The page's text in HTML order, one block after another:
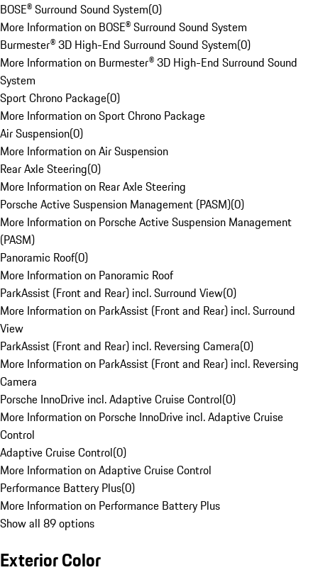
BOSE® Surround Sound System(0)
More Information on BOSE® Surround Sound System
Burmester® 3D High-End Surround Sound System(0)
More Information on Burmester® 3D High-End Surround Sound
System
Sport Chrono Package(0)
More Information on Sport Chrono Package
Air Suspension(0)
More Information on Air Suspension
Rear Axle Steering(0)
More Information on Rear Axle Steering
Porsche Active Suspension Management (PASM)(0)
More Information on Porsche Active Suspension Management
(PASM)
Panoramic Roof(0)
More Information on Panoramic Roof
ParkAssist (Front and Rear) incl. Surround View(0)
More Information on ParkAssist (Front and Rear) incl. Surround
View
ParkAssist (Front and Rear) incl. Reversing Camera(0)
More Information on ParkAssist (Front and Rear) incl. Reversing
Camera
Porsche InnoDrive incl. Adaptive Cruise Control(0)
More Information on Porsche InnoDrive incl. Adaptive Cruise
Control
Adaptive Cruise Control(0)
More Information on Adaptive Cruise Control
Performance Battery Plus(0)
More Information on Performance Battery Plus
Show all 89 options
Exterior Color